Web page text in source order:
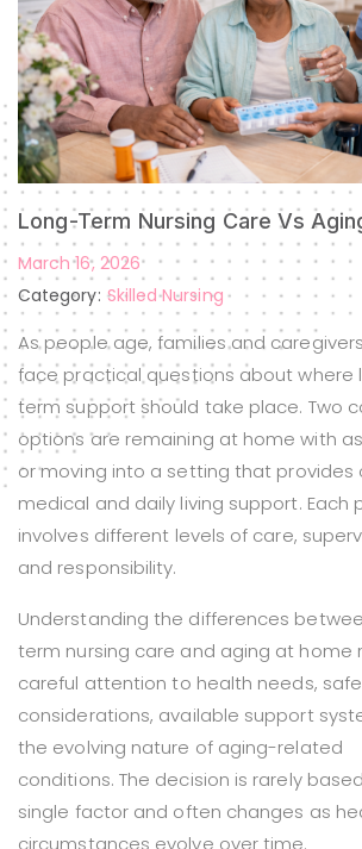
Long-Term Nursing Care Vs
March 16, 2026
Category: Skilled Nursing
As people age, families and
face practical questions about where
term support should take place. Two
options are remaining at home with
or moving into a setting that provides
medical and daily living support. Each
involves different levels of care,
and responsibility.
Understanding the differences
term nursing care and aging at home
careful attention to health needs,
considerations, available support
the evolving nature of aging-related
conditions. The decision is rarely
single factor and often changes as
circumstances evolve over time.